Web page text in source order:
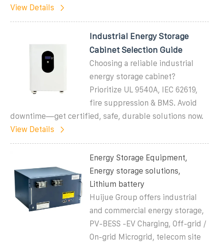
View Details
Industrial Energy Storage
Cabinet Selection Guide
Choosing a reliable industrial
energy storage cabinet?
Prioritize UL 9540A, IEC 62619,
fire suppression & BMS. Avoid
downtime—get certified, safe, durable solutions now.
View Details
Energy Storage Equipment,
Energy storage solutions,
Lithium battery
Huijue Group offers industrial
and commercial energy storage,
PV-BESS -EV Charging, Off-grid /
On-grid Microgrid, telecom site